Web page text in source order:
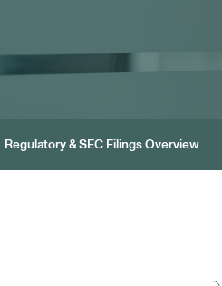
Regulatory & SEC Filings Overview